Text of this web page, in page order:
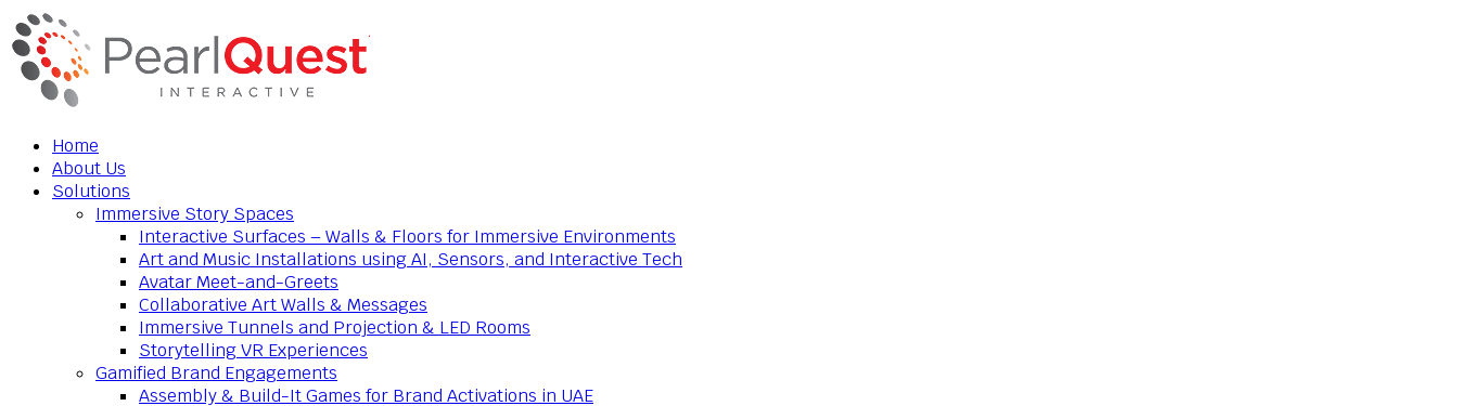
Home
About Us
Solutions
Immersive Story Spaces
Interactive Surfaces – Walls & Floors for Immersive Environments
Art and Music Installations using AI, Sensors, and Interactive Tech
Avatar Meet-and-Greets
Collaborative Art Walls & Messages
Immersive Tunnels and Projection & LED Rooms
Storytelling VR Experiences
Gamified Brand Engagements
Assembly & Build-It Games for Brand Activations in UAE